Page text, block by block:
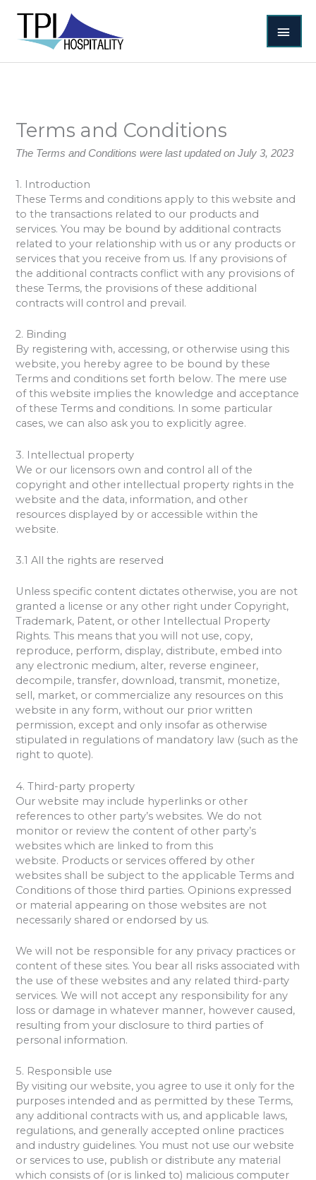
content
Terms and Conditions
The Terms and Conditions were last updated on July 3, 2023
1. Introduction
These Terms and conditions apply to this website and
to the transactions related to our products and
services. You may be bound by additional contracts
related to your relationship with us or any products or
services that you receive from us. If any provisions of
the additional contracts conflict with any provisions of
these Terms, the provisions of these additional
contracts will control and prevail.
2. Binding
By registering with, accessing, or otherwise using this
website, you hereby agree to be bound by these
Terms and conditions set forth below. The mere use
of this website implies the knowledge and acceptance
of these Terms and conditions. In some particular
cases, we can also ask you to explicitly agree.
3. Intellectual property
We or our licensors own and control all of the
copyright and other intellectual property rights in the
website and the data, information, and other
resources displayed by or accessible within the
website.
3.1 All the rights are reserved
Unless specific content dictates otherwise, you are not
granted a license or any other right under Copyright,
Trademark, Patent, or other Intellectual Property
Rights. This means that you will not use, copy,
reproduce, perform, display, distribute, embed into
any electronic medium, alter, reverse engineer,
decompile, transfer, download, transmit, monetize,
sell, market, or commercialize any resources on this
website in any form, without our prior written
permission, except and only insofar as otherwise
stipulated in regulations of mandatory law (such as the
right to quote).
4. Third-party property
Our website may include hyperlinks or other
references to other party’s websites. We do not
monitor or review the content of other party’s
websites which are linked to from this
website. Products or services offered by other
websites shall be subject to the applicable Terms and
Conditions of those third parties. Opinions expressed
or material appearing on those websites are not
necessarily shared or endorsed by us.
We will not be responsible for any privacy practices or
content of these sites. You bear all risks associated with
the use of these websites and any related third-party
services. We will not accept any responsibility for any
loss or damage in whatever manner, however caused,
resulting from your disclosure to third parties of
personal information.
5. Responsible use
By visiting our website, you agree to use it only for the
purposes intended and as permitted by these Terms,
any additional contracts with us, and applicable laws,
regulations, and generally accepted online practices
and industry guidelines. You must not use our website
or services to use, publish or distribute any material
which consists of (or is linked to) malicious computer